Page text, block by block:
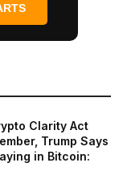
Clarity Act
Trump Says
in Bitcoin: